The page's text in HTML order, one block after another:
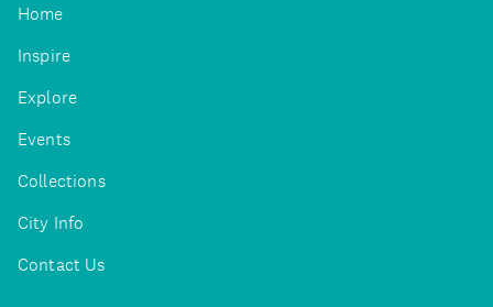
Home
Inspire
Explore
Events
Collections
City Info
Contact Us